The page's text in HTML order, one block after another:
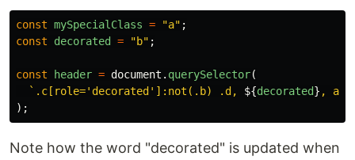
const mySpecialClass = "a" ;
const
decorated = "b" ;
const header = document . querySelector(
`.c[role='decorated']:not(.b) .d, ${decorated} ,
);
Note how the word "decorated" is updated when